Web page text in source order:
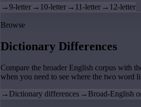
→9-letter → 10-letter → 11-letter → 12-letter
Browse
Dictionary Differences
Compare the broader English corpus with
when you need to see where the two word
→ Dictionary differences → Broad-English